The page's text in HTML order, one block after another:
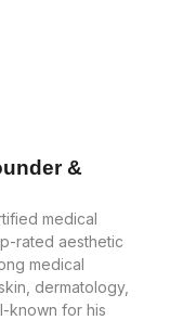
&
medical
rated aesthetic
medical
dermatology,
known for his